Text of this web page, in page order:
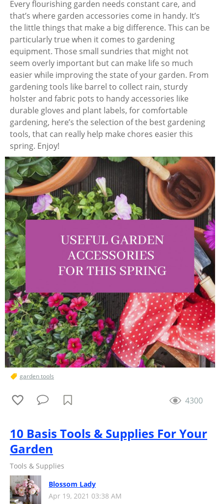
Every flourishing garden needs constant care, and
that’s where garden accessories come in handy. It’s
the little things that make a big difference. This can be
particularly true when it comes to gardening
equipment. Those small sundries that might not
seem overly important but can make life so much
easier while improving the state of your garden. From
gardening tools like barrel to collect rain, sturdy
holster and fabric pots to handy accessories like
durable gloves and plant labels, for comfortable
gardening, here’s the selection of the best gardening
tools, that can really help make chores easier this
spring. Enjoy!
garden tools
4300
10 Basis Tools & Supplies For Your
Garden
Tools & Supplies
Blossom Lady
Apr 19, 2021 03:38 AM